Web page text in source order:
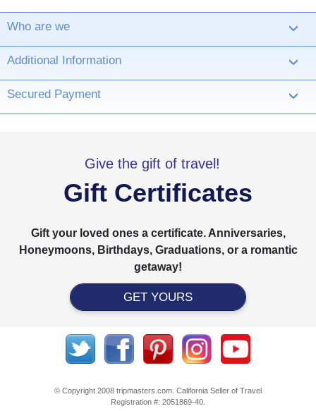
Who are we ›
Additional Information ›
Secured Payment ›
Give the gift of travel!
Gift Certificates
Gift your loved ones a certificate. Anniversaries,
Honeymoons, Birthdays, Graduations, or a romantic
getaway!
GET YOURS
© Copyright 2008 tripmasters.com. California Seller of Travel
Registration #: 2051869‐40.